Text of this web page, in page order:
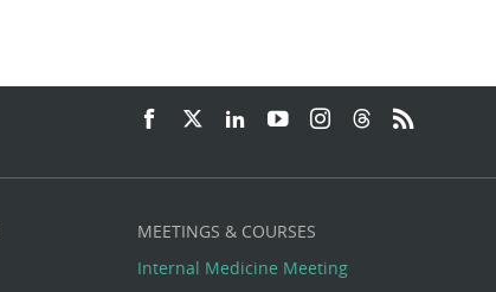
MEETINGS & COURSES
Internal Medicine Meeting